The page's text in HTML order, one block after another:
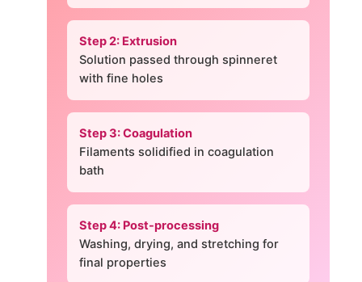
Step 2: Extrusion
Solution passed through spinneret
with fine holes
Step 3: Coagulation
Filaments solidified in coagulation
bath
Step 4: Post-processing
Washing, drying, and stretching for
final properties